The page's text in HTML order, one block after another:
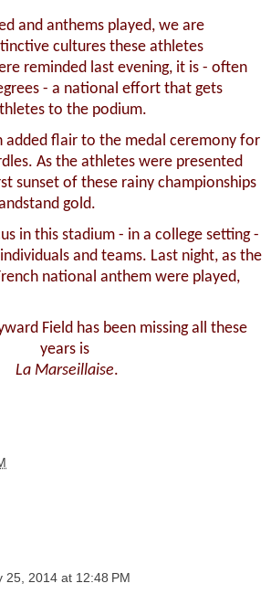
and anthems played, we are
cultures these athletes
reminded last evening, it is - often
- a national effort that gets
to the podium.
added flair to the medal ceremony for
As the athletes were presented
sunset of these rainy championships
gold.
in this stadium - in a college setting -
and teams. Last night, as the
national anthem were played,
Field has been missing all these
years is
La Marseillaise.
25, 2014 at 12:48 PM